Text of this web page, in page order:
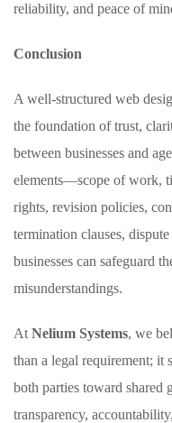
reliability, and peace of
Conclusion
A well-structured web
the foundation of trust,
between businesses and
elements—scope of work,
rights, revision policies,
termination clauses,
businesses can safeguard
misunderstandings.
At Nelium Systems, we
than a legal requirement; it
both parties toward shared
transparency,